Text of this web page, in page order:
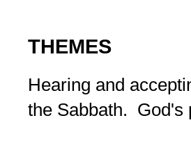
THEMES
Hearing and
the Sabbath. God's